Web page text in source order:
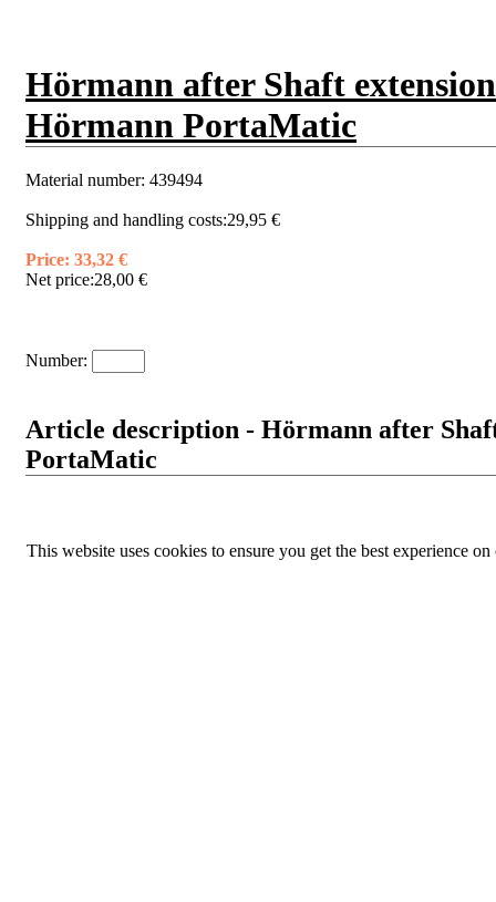
Hörmann after Shaft
Hörmann PortaMatic
Material number: 439494
Shipping and handling costs:29,95 €
Price: 33,32 €
Net price:28,00 €
Number:
Article description - Hörmann after
PortaMatic
This website uses cookies to ensure you get the best experience